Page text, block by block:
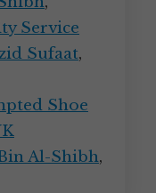
Service
Sufaat,
Shoe
Al-Shibh,